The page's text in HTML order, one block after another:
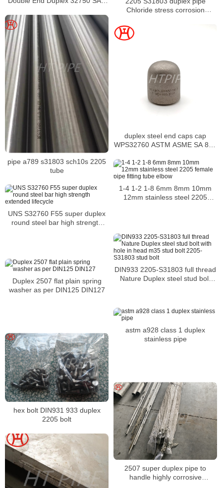
Nut Washer
Chloride stress corrosion
pipe a789 s31803 sch10s 2205
tube
duplex steel end caps cap
WPS32760 ASTM ASME SA 815
1-4 1-2 1-8 6mm 8mm 10mm
12mm stainless steel 2205
UNS S32760 F55 super duplex
round steel bar high strength
DIN933 2205-S31803 full thread
Nature Duplex steel stud bolt
Duplex 2507 flat plain spring
washer as per DIN125 DIN127
astm a928 class 1 duplex
stainless pipe
hex bolt DIN931 933 duplex
2205 bolt
2507 super duplex pipe to
handle highly corrosive